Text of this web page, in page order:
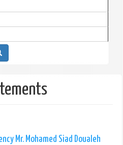
Mr. Mohamed Siad Doualeh